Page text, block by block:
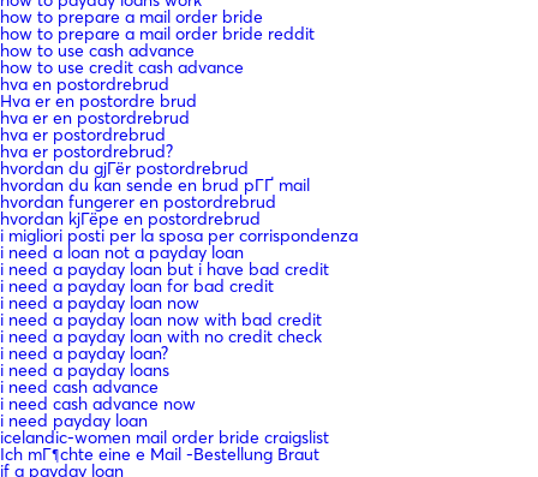
how to prepare a mail order bride
how to prepare a mail order bride reddit
how to use cash advance
how to use credit cash advance
hva en postordrebrud
Hva er en postordre brud
hva er en postordrebrud
hva er postordrebrud
hva er postordrebrud?
hvordan du gjГёr postordrebrud
hvordan du kan sende en brud pГҐ mail
hvordan fungerer en postordrebrud
hvordan kjГёpe en postordrebrud
i migliori posti per la sposa per corrispondenza
i need a loan not a payday loan
i need a payday loan but i have bad credit
i need a payday loan for bad credit
i need a payday loan now
i need a payday loan now with bad credit
i need a payday loan with no credit check
i need a payday loan?
i need a payday loans
i need cash advance
i need cash advance now
i need payday loan
icelandic-women mail order bride craigslist
Ich mГ¶chte eine e Mail -Bestellung Braut
if a payday loan